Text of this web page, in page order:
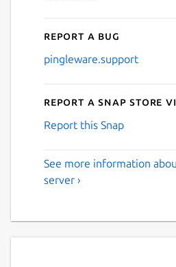
Report a bug
pingleware.support
Report a Snap Store
Report this Snap
See more information
server ›